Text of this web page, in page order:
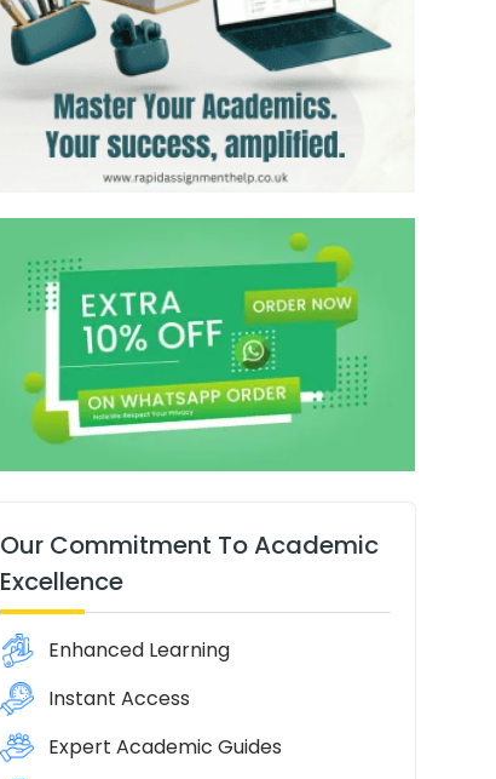
Our Commitment To Academic
Excellence
Enhanced Learning
Instant Access
Expert Academic Guides